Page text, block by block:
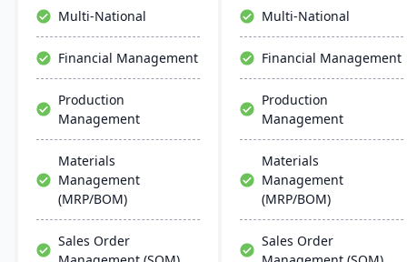
collaboration, and mobile
accessibility.
constantly updated
platform.
Multi-National
Financial Management
Production
Management
Materials
Management
(MRP/BOM)
Sales Order
Multi-National
Financial Management
Production
Management
Materials
Management
(MRP/BOM)
Sales Order